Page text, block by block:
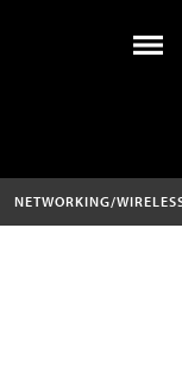
NETWORKING/